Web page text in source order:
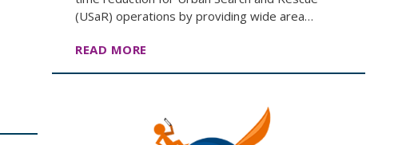
(USaR) operations by providing wide area…
READ MORE